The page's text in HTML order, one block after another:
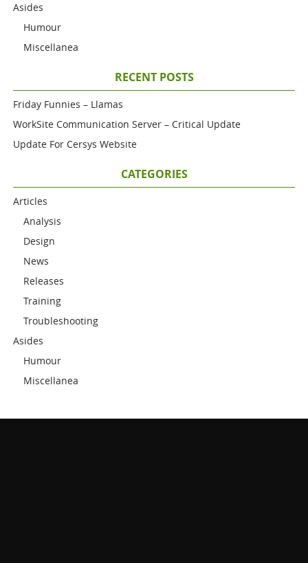
Asides
Humour
Miscellanea
RECENT POSTS
Friday Funnies – Llamas
WorkSite Communication Server – Critical Update
Update For Cersys Website
CATEGORIES
Articles
Analysis
Design
News
Releases
Training
Troubleshooting
Asides
Humour
Miscellanea